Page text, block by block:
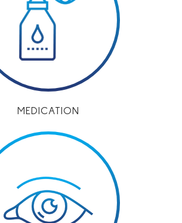
MEDICATION